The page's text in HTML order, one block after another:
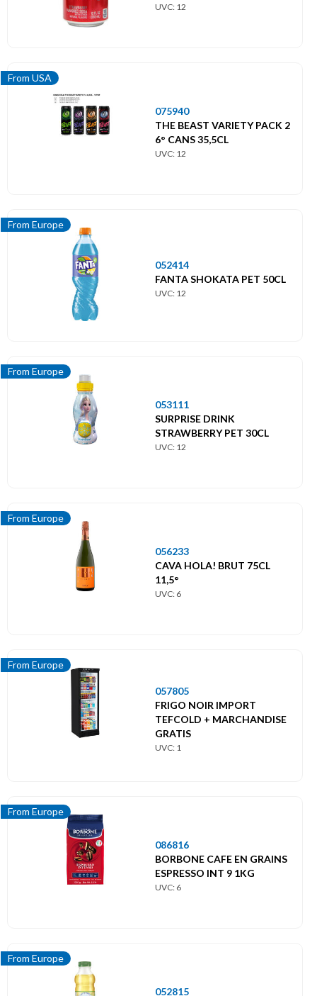
UVC: 12
From USA
075940
THE BEAST VARIETY PACK 2
6° CANS 35,5CL
UVC: 12
From Europe
052414
FANTA SHOKATA PET 50CL
UVC: 12
From Europe
053111
SURPRISE DRINK
STRAWBERRY PET 30CL
UVC: 12
From Europe
056233
CAVA HOLA! BRUT 75CL
11,5°
UVC: 6
From Europe
057805
FRIGO NOIR IMPORT
TEFCOLD + MARCHANDISE
GRATIS
UVC: 1
From Europe
086816
BORBONE CAFE EN GRAINS
ESPRESSO INT 9 1KG
UVC: 6
From Europe
052815